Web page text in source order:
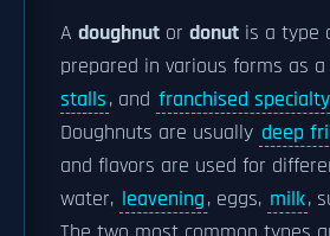
A doughnut or donut is a type
prepared in various forms as
stalls, and franchised
Doughnuts are usually deep
and flavors are used for
water, leavening, eggs, milk,